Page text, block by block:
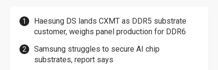
Haesung DS lands CXMT as DDR5 substrate
customer, weighs panel production for DDR6
Samsung struggles to secure AI chip
substrates, report says